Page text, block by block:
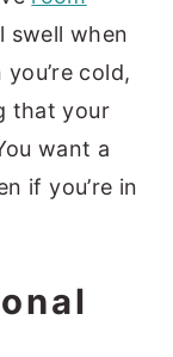
swell when
cold,
that your
want a
if you’re in